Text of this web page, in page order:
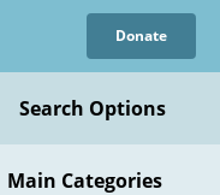
Donate
Search Options
Main Categories